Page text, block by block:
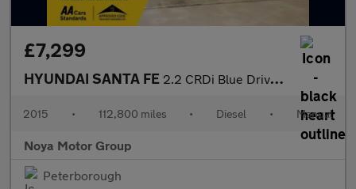
£7,299
HYUNDAI SANTA FE 2.2 CRDi Blue Drive Premium SUV 5dr Diesel Manual 4WD Euro 6 (s/
2015 • 112,800 miles • Diesel • Manual
Noya Motor Group
Peterborough